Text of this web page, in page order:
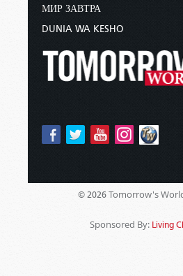
МИР ЗАВТРА
DUNIA WA KESHO
© 2026 Tomorrow's
Sponsored By: Living